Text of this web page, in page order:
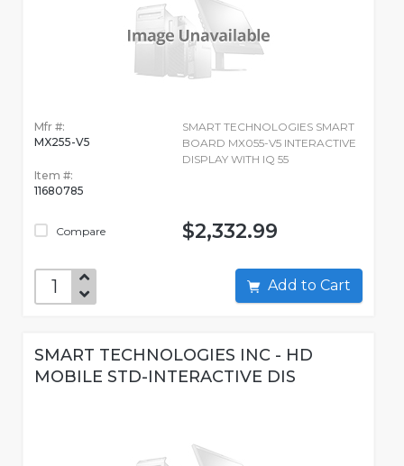
Mfr #:
MX255-V5
Item #:
11680785
Compare
SMART TECHNOLOGIES SMART
BOARD MX055-V5 INTERACTIVE
DISPLAY WITH IQ 55
$2,332.99
Add to Cart
SMART TECHNOLOGIES INC - HD
MOBILE STD-INTERACTIVE DIS